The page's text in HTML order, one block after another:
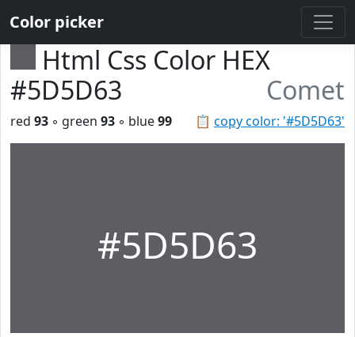
Color picker
Html Css Color HEX
#5D5D63
Comet
📋 copy color: '#5D5D63'
red 93 ◦ green 93 ◦ blue99
#5D5D63